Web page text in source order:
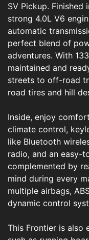
SV Pickup.
strong 4.0L V6
automatic
perfect blend of
adventures. With
maintained and
streets to off-road
road tires and hill
Inside, enjoy
climate control,
like Bluetooth
radio, and an easy-
complemented by
mind during every
multiple airbags,
dynamic control
This Frontier is also